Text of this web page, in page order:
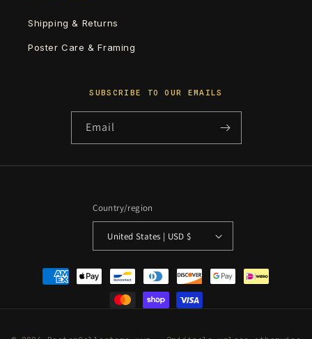
Shipping & Returns
Poster Care & Framing
SUBSCRIBE TO OUR EMAILS
Email
Country/region
United States | USD $
Payment
methods